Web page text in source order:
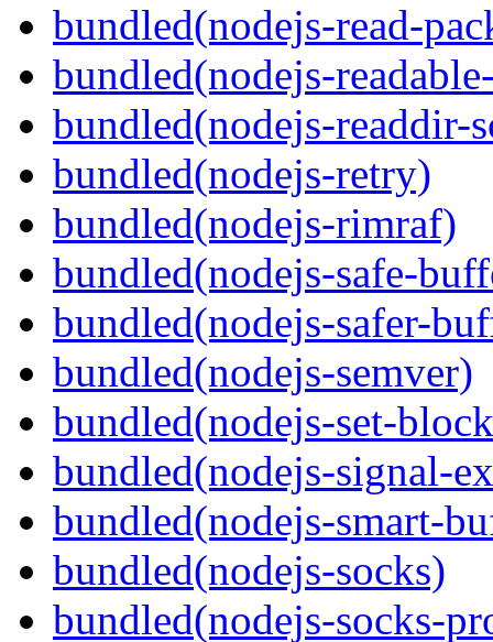
bundled(nodejs-read-
bundled(nodejs-
bundled(nodejs-readdir-
bundled(nodejs-retry)
bundled(nodejs-rimraf)
bundled(nodejs-safe-
bundled(nodejs-safer-
bundled(nodejs-semver)
bundled(nodejs-set-
bundled(nodejs-signal-
bundled(nodejs-smart-
bundled(nodejs-socks)
bundled(nodejs-socks-